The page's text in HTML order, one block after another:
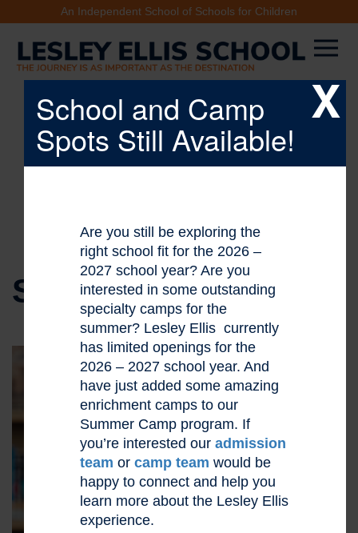
An Independent School of Schools for Children
STAFF DIRECTORY
X
School and Camp
Spots Still Available!
Are you still be exploring the
right school fit for the 2026 –
2027 school year? Are you
interested in some outstanding
specialty camps for the
summer? Lesley Ellis currently
has limited openings for the
2026 – 2027 school year. And
have just added some amazing
enrichment camps to our
Summer Camp program. If
you’re interested our admission
team or camp team would be
happy to connect and help you
learn more about the Lesley Ellis
experience.